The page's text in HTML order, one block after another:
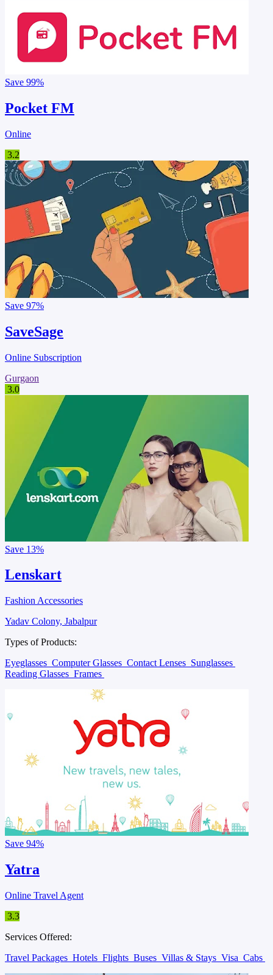
Save 99%
Pocket FM
Online
3.2
Save 97%
SaveSage
Online Subscription
Gurgaon
3.0
Save 13%
Lenskart
Fashion Accessories
Yadav Colony, Jabalpur
Types of Products:
Eyeglasses Computer Glasses Contact Lenses Sunglasses
Reading Glasses Frames
Save 94%
Yatra
Online Travel Agent
3.3
Services Offered:
Travel Packages Hotels Flights Buses Villas & Stays Visa Cabs